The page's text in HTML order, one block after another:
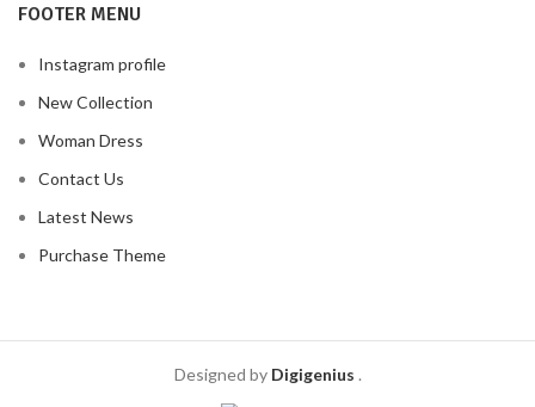
FOOTER MENU
Instagram profile
New Collection
Woman Dress
Contact Us
Latest News
Purchase Theme
Designed by Digigenius .